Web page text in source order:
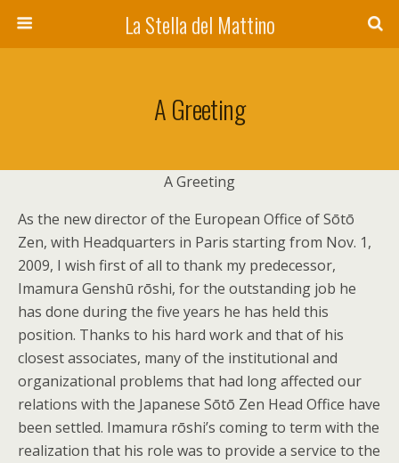
La Stella del Mattino
A Greeting
A Greeting
As the new director of the European Office of Sōtō
Zen, with Headquarters in Paris starting from Nov. 1,
2009, I wish first of all to thank my predecessor,
Imamura Genshū rōshi, for the outstanding job he
has done during the five years he has held this
position. Thanks to his hard work and that of his
closest associates, many of the institutional and
organizational problems that had long affected our
relations with the Japanese Sōtō Zen Head Office have
been settled. Imamura rōshi’s coming to term with the
realization that his role was to provide a service to the